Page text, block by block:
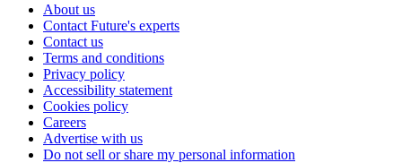
About us
Contact Future's experts
Contact us
Terms and conditions
Privacy policy
Accessibility statement
Cookies policy
Careers
Advertise with us
Do not sell or share my personal information